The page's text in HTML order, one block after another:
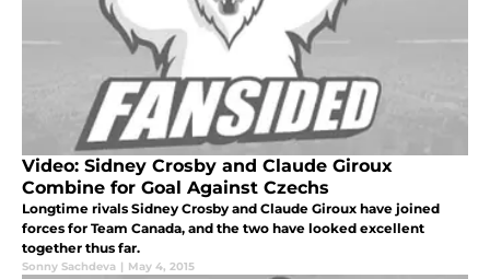
Video: Sidney Crosby and Claude Giroux
Combine for Goal Against Czechs
Longtime rivals Sidney Crosby and Claude Giroux have joined
forces for Team Canada, and the two have looked excellent
together thus far.
Sonny Sachdeva | May 4, 2015